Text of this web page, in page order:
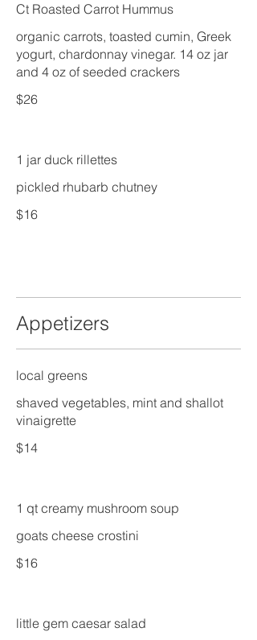
Ct Roasted Carrot Hummus
organic carrots, toasted cumin, Greek
yogurt, chardonnay vinegar. 14 oz jar
and 4 oz of seeded crackers
$26
1 jar duck rillettes
pickled rhubarb chutney
$16
Appetizers
local greens
shaved vegetables, mint and shallot
vinaigrette
$14
1 qt creamy mushroom soup
goats cheese crostini
$16
little gem caesar salad